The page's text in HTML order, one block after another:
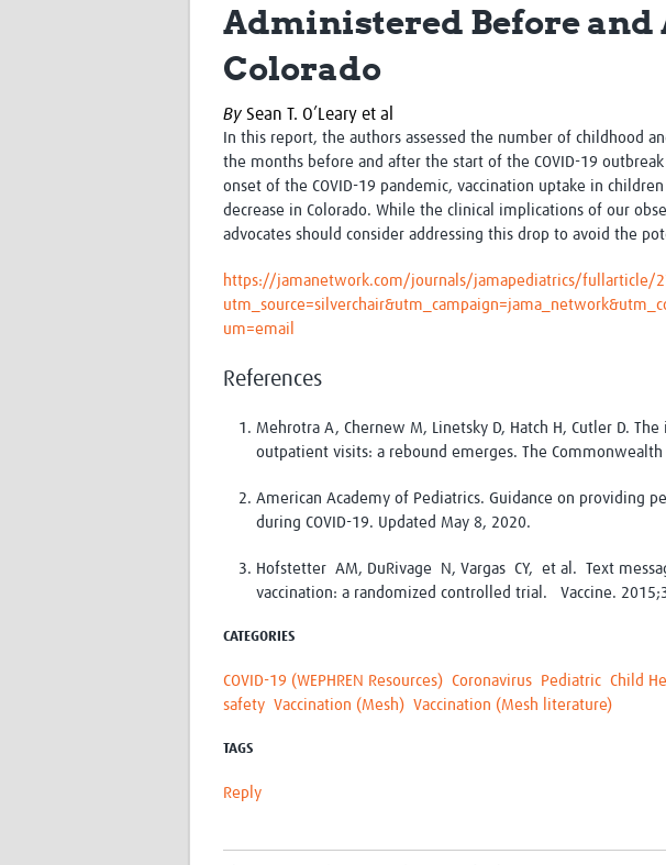
Global Health
UCL Innovative
Strengthening
Process Map
Global Health
Administered Before and
Colorado
By Sean T. O’Leary et al
In this report, the authors assessed the number of childhood
the months before and after the start of the COVID-19
onset of the COVID-19 pandemic, vaccination uptake in
decrease in Colorado. While the clinical implications of our
advocates should consider addressing this drop to avoid the
https://jamanetwork.com/journals/jamapediatrics/fullarticle/
um=email
References
Mehrotra A, Chernew M, Linetsky D, Hatch H, Cutler D.
outpatient visits: a rebound emerges. The
American Academy of Pediatrics. Guidance on providing
during COVID-19. Updated May 8, 2020.
Hofstetter AM, DuRivage N, Vargas CY, et al. Text
vaccination: a randomized controlled trial. Vaccine.
CATEGORIES
COVID-19 (WEPHREN Resources) Coronavirus Pediatric Child
safety Vaccination (Mesh) Vaccination (Mesh literature)
TAGS
Reply